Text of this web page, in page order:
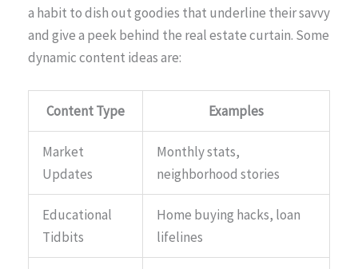
a habit to dish out goodies that underline their savvy
and give a peek behind the real estate curtain. Some
dynamic content ideas are:
Content Type Examples
Market
Updates
Monthly stats,
neighborhood stories
Educational
Tidbits
Home buying hacks, loan
lifelines